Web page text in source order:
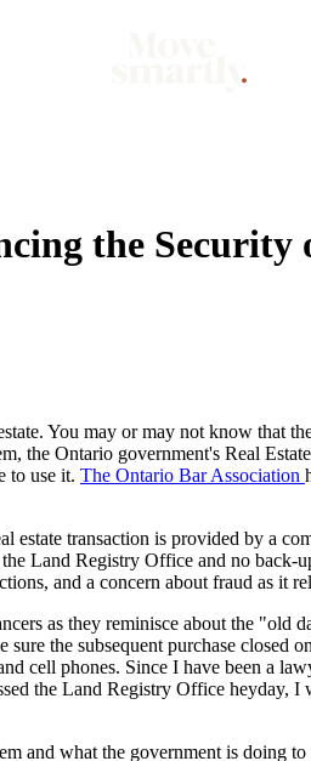
the
You may or may not know
the Ontario government's Real
to use it. The Ontario Bar Association
transaction is provided by a
Land Registry Office and no
and a concern about fraud as it
as they reminisce about the
the subsequent purchase
phones. Since I have been a
the Land Registry Office heyday,
and what the government is doing